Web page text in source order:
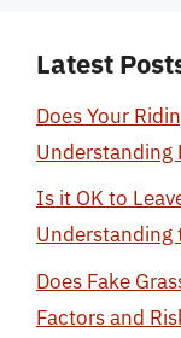
Latest
Does Your
Understanding
Is it OK to
Understanding
Does Fake
Factors and